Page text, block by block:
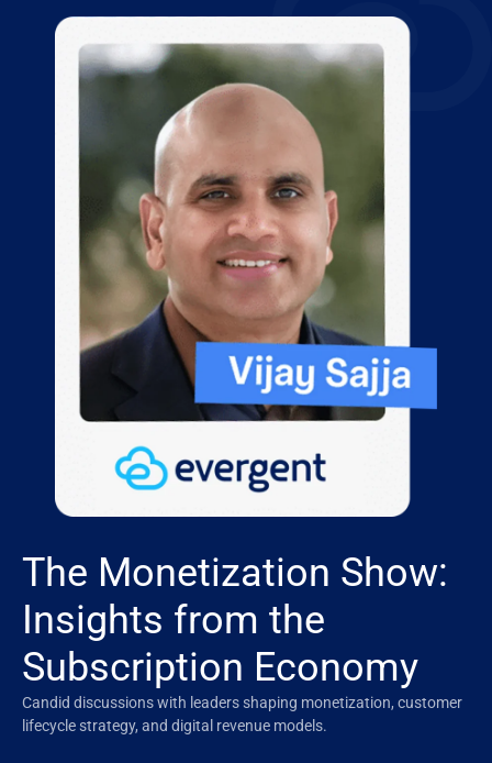
The Monetization Show:
Insights from the
Subscription Economy
Candid discussions with leaders shaping monetization, customer
lifecycle strategy, and digital revenue models.